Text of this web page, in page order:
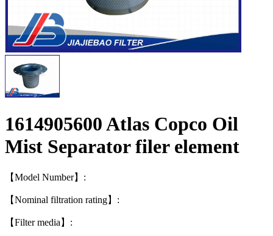
1614905600 Atlas Copco Oil
Mist Separator filer element
【Model Number】:
【Nominal filtration rating】:
【Filter media】: